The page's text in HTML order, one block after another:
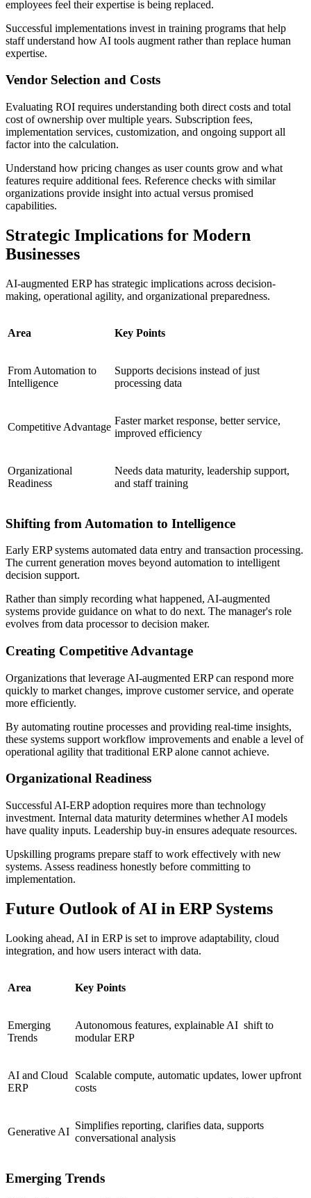
employees feel their expertise is being replaced.
Successful implementations invest in training programs that help
staff understand how AI tools augment rather than replace human
expertise.
Vendor Selection and Costs
Evaluating ROI requires understanding both direct costs and total
cost of ownership over multiple years. Subscription fees,
implementation services, customization, and ongoing support all
factor into the calculation.
Understand how pricing changes as user counts grow and what
features require additional fees. Reference checks with similar
organizations provide insight into actual versus promised
capabilities.
Strategic Implications for Modern
Businesses
AI-augmented ERP has strategic implications across decision-
making, operational agility, and organizational preparedness.
Area Key Points
From Automation to
Intelligence
Supports decisions instead of just
processing data
Competitive Advantage
Faster market response, better service,
improved efficiency
Organizational
Readiness
Needs data maturity, leadership support,
and staff training
Shifting from Automation to Intelligence
Early ERP systems automated data entry and transaction processing.
The current generation moves beyond automation to intelligent
decision support.
Rather than simply recording what happened, AI-augmented
systems provide guidance on what to do next. The manager's role
evolves from data processor to decision maker.
Creating Competitive Advantage
Organizations that leverage AI-augmented ERP can respond more
quickly to market changes, improve customer service, and operate
more efficiently.
By automating routine processes and providing real-time insights,
these systems support workflow improvements and enable a level of
operational agility that traditional ERP alone cannot achieve.
Organizational Readiness
Successful AI-ERP adoption requires more than technology
investment. Internal data maturity determines whether AI models
have quality inputs. Leadership buy-in ensures adequate resources.
Upskilling programs prepare staff to work effectively with new
systems. Assess readiness honestly before committing to
implementation.
Future Outlook of AI in ERP Systems
Looking ahead, AI in ERP is set to improve adaptability, cloud
integration, and how users interact with data.
Area Key Points
Emerging
Trends
Autonomous features, explainable AI shift to
modular ERP
AI and Cloud
ERP
Scalable compute, automatic updates, lower upfront
costs
Generative AI
Simplifies reporting, clarifies data, supports
conversational analysis
Emerging Trends